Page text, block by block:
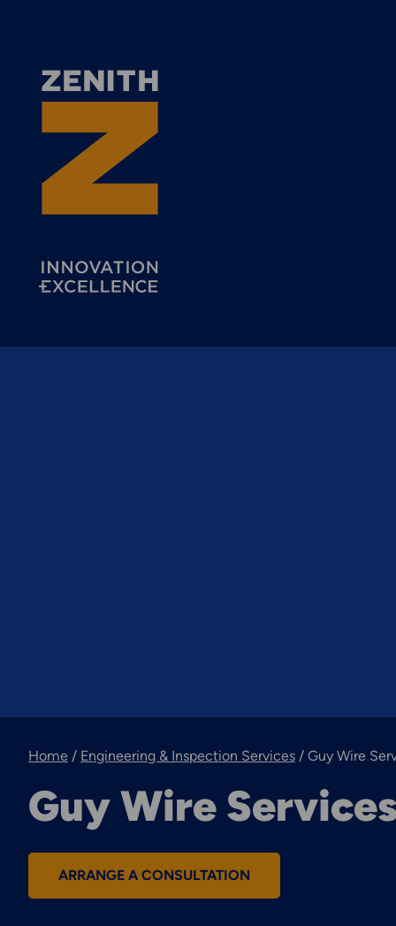
Home / Engineering & Inspection Services / Guy Wire
Guy Wire
ARRANGE A CONSULTATION